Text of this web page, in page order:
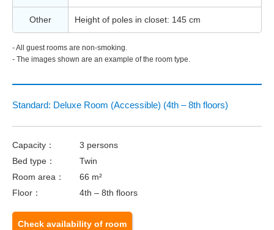
Other Height of poles in closet: 145 cm
- All guest rooms are non-smoking.
- The images shown are an example of the room type.
Standard: Deluxe Room (Accessible) (4th – 8th floors)
Capacity：
3 persons
Bed type：
Twin
Room area：
66 m²
Floor：
4th – 8th floors
Check availability of room